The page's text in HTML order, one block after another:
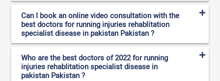
Can I book an online video consultation with the
best doctors for running injuries rehablitation
specialist disease in pakistan Pakistan ?
Who are the best doctors of 2022 for running
injuries rehablitation specialist disease in
pakistan Pakistan ?